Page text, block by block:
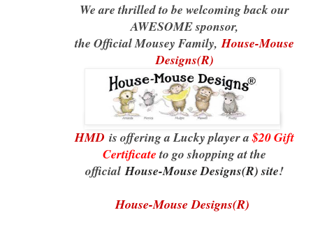
We are thrilled to be welcoming back our
AWESOME sponsor,
the Official Mousey Family,House-Mouse
Designs(R)
HMD is offering a Lucky player a$20 Gift
Certificateto go shopping at the
official House-Mouse Designs(R) site!
House-Mouse Designs(R)